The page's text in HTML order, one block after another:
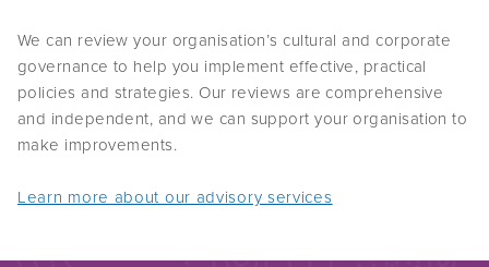
We can review your organisation’s cultural and corporate
governance to help you implement effective, practical
policies and strategies. Our reviews are comprehensive
and independent, and we can support your organisation to
make improvements.
Learn more about our advisory services